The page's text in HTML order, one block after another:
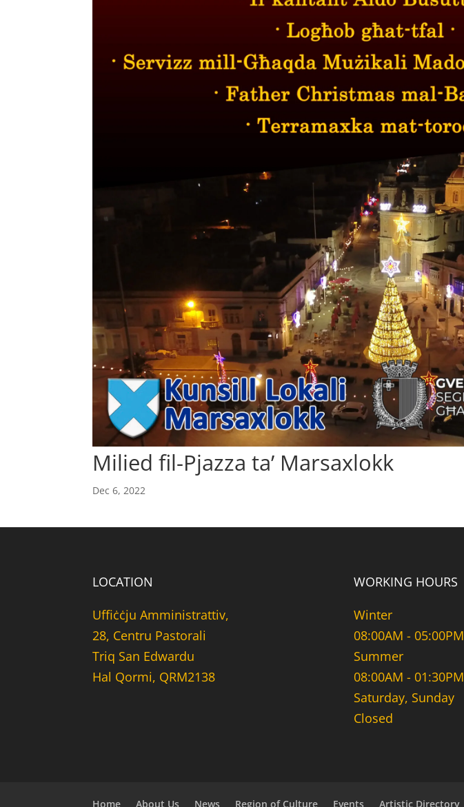
Milied fil-Pjazza ta’ Marsaxlokk
Dec 6, 2022
LOCATION
Uffiċċju Amministrattiv,
28, Centru Pastorali
Triq San Edwardu
Hal Qormi, QRM2138
WORKING HOURS
Winter
08:00AM - 05:00PM
Summer
08:00AM - 01:30PM
Saturday, Sunday
Closed
Home About Us News Region of Culture Events Artistic Directory